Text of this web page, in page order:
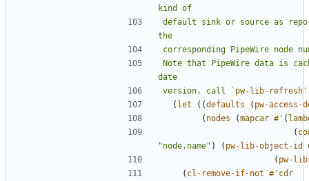
default sink or source as
Note that PipeWire data is
version, call
`pw-lib-refresh'
( let ((defaults ( pw-access-
( nodes (mapcar #' (
(
"node.name" ) ( pw-lib-object-id
( pw-
( cl-remove-if-not #'cdr